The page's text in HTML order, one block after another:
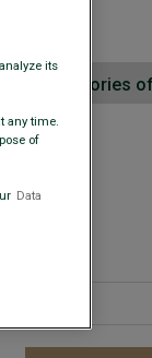
accessories
its
any time.
of
Data